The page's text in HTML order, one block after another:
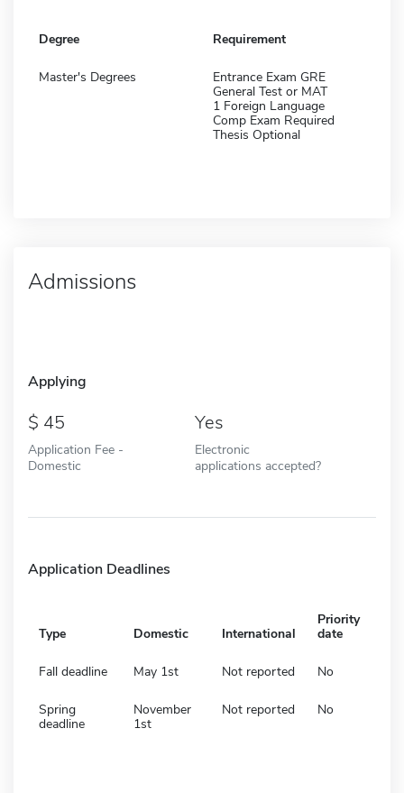
Degree Requirement
Master's Degrees
Entrance Exam GRE
General Test or MAT
1 Foreign Language
Comp Exam Required
Thesis Optional
Admissions
Applying
45
Application Fee -
Domestic
Yes
Electronic
applications accepted?
Application Deadlines
Type Domestic International
Priority
date
Fall deadline May 1st Not reported No
Spring
deadline
November
1st
Not reported No